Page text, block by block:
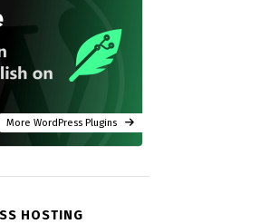
More WordPress Plugins
HOSTING